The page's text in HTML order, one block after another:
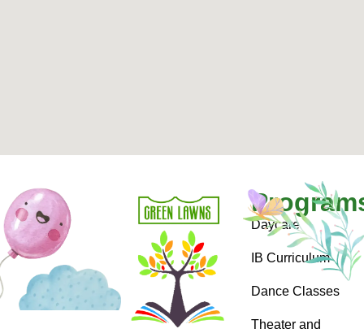
Daycare
IB Curriculum
Dance Classes
Theater and